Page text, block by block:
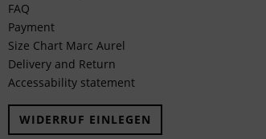
FAQ
Payment
Size Chart Marc Aurel
Delivery and Return
Accessability statement
WIDERRUF EINLEGEN